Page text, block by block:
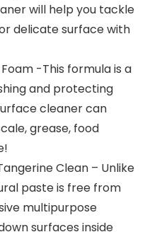
will help you tackle
delicate surface with
-This formula is a
and protecting
cleaner can
grease, food
Clean – Unlike
paste is free from
multipurpose
surfaces inside